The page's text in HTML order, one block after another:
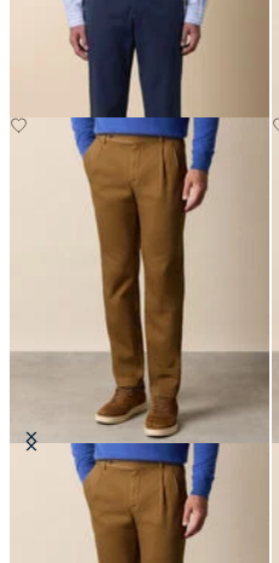
SEK 947.50
Cotton Gabardine Pleated Chino